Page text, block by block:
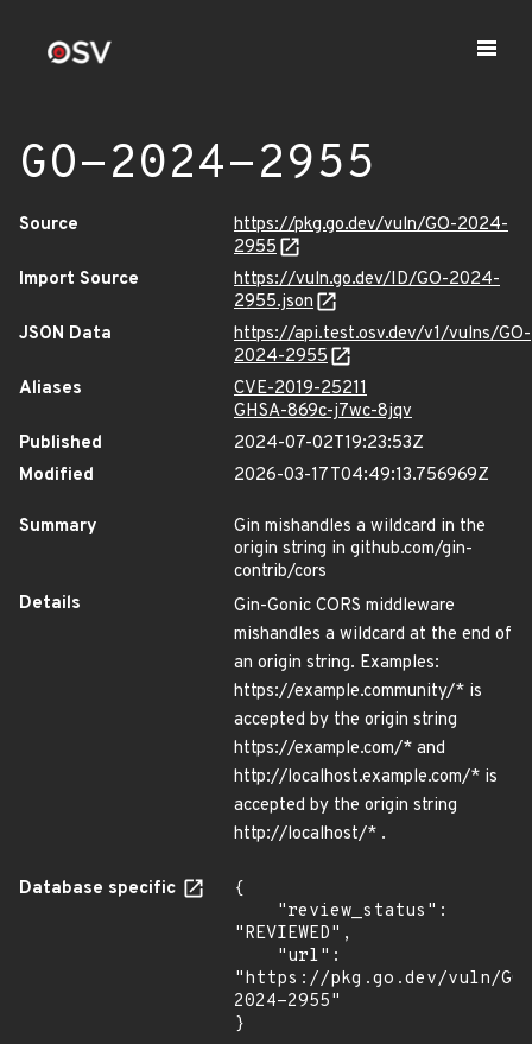
GO-2024-2955
Source
https://pkg.go.dev/vuln/GO-2024-
2955
Import Source
https://vuln.go.dev/ID/GO-2024-
2955.json
JSON Data
https://api.test.osv.dev/v1/vulns/GO-
2024-2955
Aliases
CVE-2019-25211
GHSA-869c-j7wc-8jqv
Published
2024-07-02T19:23:53Z
Modified
2026-03-17T04:49:13.756969Z
Summary
Gin mishandles a wildcard in the
origin string in github.com/gin-
contrib/cors
Details
Gin-Gonic CORS middleware
mishandles a wildcard at the end of
an origin string. Examples:
https://example.community/* is
accepted by the origin string
https://example.com/* and
http://localhost.example.com/* is
accepted by the origin string
http://localhost/* .
Database specific
{
"REVIEWED",
"https://pkg.go.dev/vuln/GO-
2024-2955"
}